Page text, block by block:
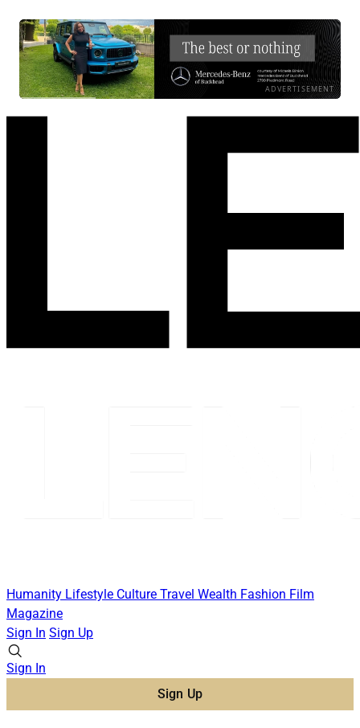
ADVERTISEMENT
Humanity Lifestyle Culture Travel Wealth Fashion Film
Magazine
Sign In Sign Up
Sign In
Sign Up